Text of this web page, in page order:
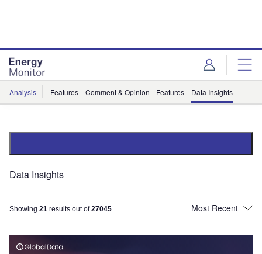
Analysis Features Comment & Opinion Features Data Insights
Data Insights
Showing 21 results out of27045